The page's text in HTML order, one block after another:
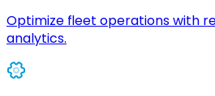
Optimize fleet operations with
analytics.